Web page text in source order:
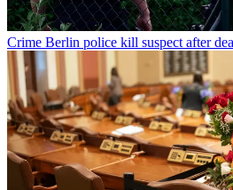
Crime Berlin police kill suspect after